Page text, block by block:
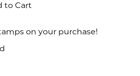
to Cart
on your purchase!